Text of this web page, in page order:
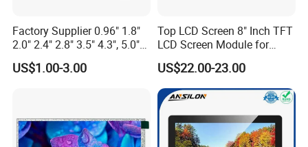
Application
Factory Supplier 0.96" 1.8"
2.0" 2.4" 2.8" 3.5" 4.3", 5.0"
7.0" 10.1" IPS TFT Touch
Screen LCD Display
US$1.00-3.00
Top LCD Screen 8" Inch TFT
LCD Screen Module for
Smart Home
US$22.00-23.00